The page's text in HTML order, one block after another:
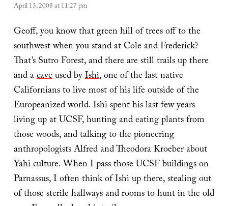
April 13, 2008 at 11:27 pm
Geoff, you know that green hill of trees off to the
southwest when you stand at Cole and Frederick?
That’s Sutro Forest, and there are still trails up there
and acaveused byIshi, one of the last native
Californians to live most of his life outside of the
Europeanized world. Ishi spent his last few years
living up at UCSF, hunting and eating plants from
those woods, and talking to the pioneering
anthropologists Alfred and Theodora Kroeber about
Yahi culture. When I pass those UCSF buildings on
Parnassus, I often think of Ishi up there, stealing out
of those sterile hallways and rooms to hunt in the old